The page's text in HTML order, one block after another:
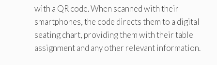
with a QR code. When scanned with their
smartphones, the code directs them to a digital
seating chart, providing them with their table
assignment and any other relevant information.